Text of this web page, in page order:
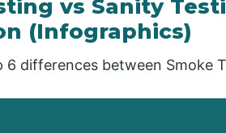
vs Sanity
(Infographics)
6 differences between Smoke